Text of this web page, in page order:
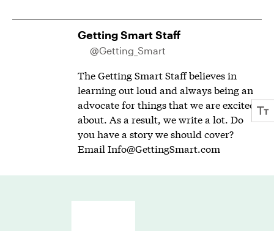
Getting Smart Staff
@Getting_Smart
The Getting Smart Staff believes in
learning out loud and always being an
advocate for things that we are excited
about. As a result, we write a lot. Do
you have a story we should cover?
Email Info@GettingSmart.com